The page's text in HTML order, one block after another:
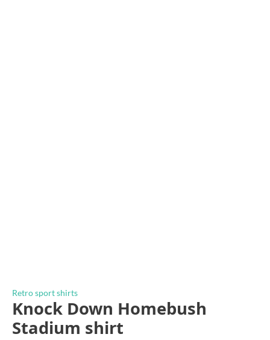
Retro sport shirts
Knock Down Homebush
Stadium shirt